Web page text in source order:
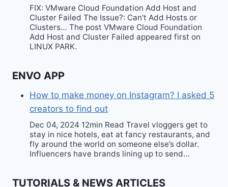
FIX: VMware Cloud Foundation Add Host and
Cluster Failed The Issue?: Can’t Add Hosts or
Clusters… The post VMware Cloud Foundation
Add Host and Cluster Failed appeared first on
LINUX PARK.
ENVO APP
How to make money on Instagram? I asked 5
creators to find out
Dec 04, 2024 12min Read Travel vloggers get to
stay in nice hotels, eat at fancy restaurants, and
fly around the world on someone else’s dollar.
Influencers have brands lining up to send…
TUTORIALS & NEWS ARTICLES